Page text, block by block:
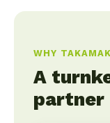
WHY
A
partner